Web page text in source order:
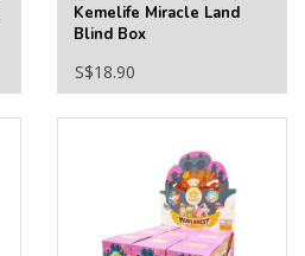
Kemelife Miracle Land
Blind Box
S$18.90